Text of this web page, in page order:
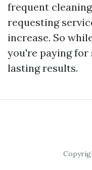
frequent
requesting
increase. So
you're paying for
lasting results.